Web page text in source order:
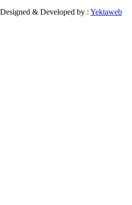
Designed & Developed by : Yektaweb